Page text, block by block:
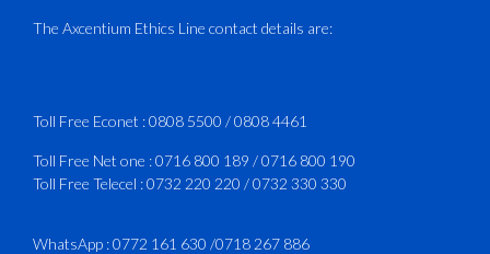
Delivered in line with ICAO Airport
The Axcentium Ethics Line contact details are:
Toll Free Econet :0808 5500 /0808 4461
Toll Free Net one :0716 800 189 /0716 800 190
Toll Free Telecel :0732 220 220 /0732 330 330
WhatsApp :0772 161 630 /0718 267 886